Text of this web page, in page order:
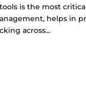
is the most
helps in
across...